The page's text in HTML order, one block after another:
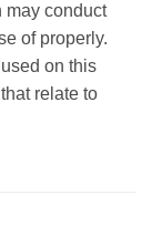
may conduct
of properly.
on this
relate to